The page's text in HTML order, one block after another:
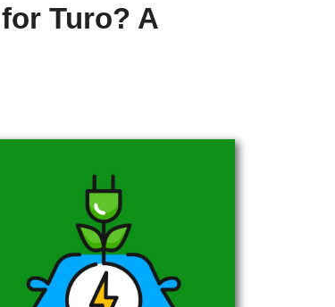
Turo? A